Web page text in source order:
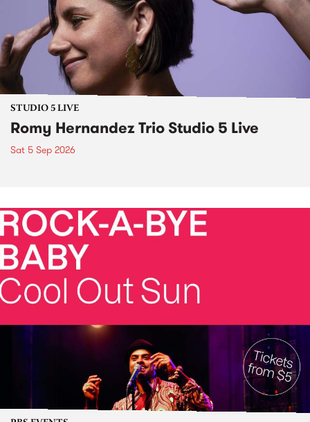
STUDIO 5 LIVE
Romy Hernandez Trio Studio 5 Live
Sat 5 Sep 2026